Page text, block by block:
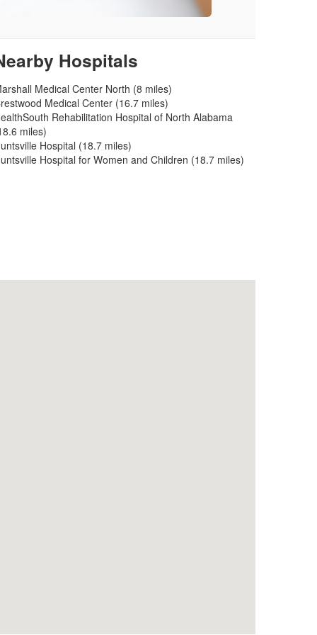
Hospitals
Medical Center North (8 miles)
Medical Center (16.7 miles)
Rehabilitation Hospital of North Alabama
miles)
Hospital (18.7 miles)
Hospital for Women and Children (18.7 miles)